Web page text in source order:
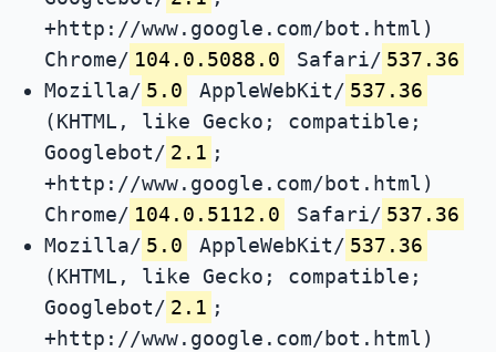
+http://www.google.com/bot.html)
Chrome/ 104.0.5088.0 Safari/ 537.36
Mozilla/ 5.0 AppleWebKit/ 537.36
(KHTML, like Gecko; compatible;
Googlebot/ 2.1 ;
+http://www.google.com/bot.html)
Chrome/ 104.0.5112.0 Safari/ 537.36
Mozilla/ 5.0 AppleWebKit/ 537.36
(KHTML, like Gecko; compatible;
Googlebot/ 2.1 ;
+http://www.google.com/bot.html)